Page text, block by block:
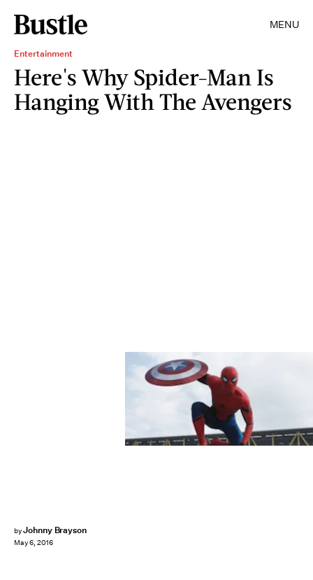
MENU
Entertainment
Here's Why Spider-Man Is
Hanging With The Avengers
byJohnny Brayson
May 6, 2016